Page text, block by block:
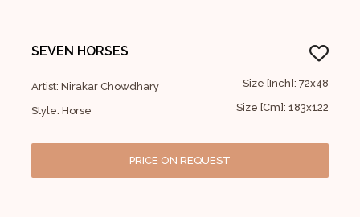
SEVEN HORSES
Artist: Nirakar Chowdhary
Style: Horse
Size [Inch]: 72x48
Size [Cm]: 183x122
PRICE ON REQUEST